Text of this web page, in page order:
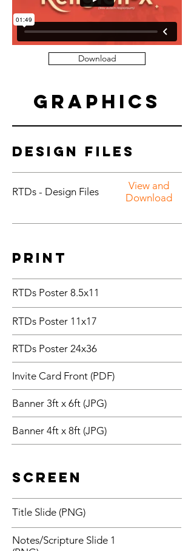
Download
Graphics
Design Files
RTDs - Design Files
View and
Download
Print
RTDs Poster 8.5x11
RTDs Poster 11x17
RTDs Poster 24x36
Invite Card Front (PDF)
Banner 3ft x 6ft (JPG)
Banner 4ft x 8ft (JPG)
Screen
Title Slide (PNG)
Notes/Scripture Slide 1